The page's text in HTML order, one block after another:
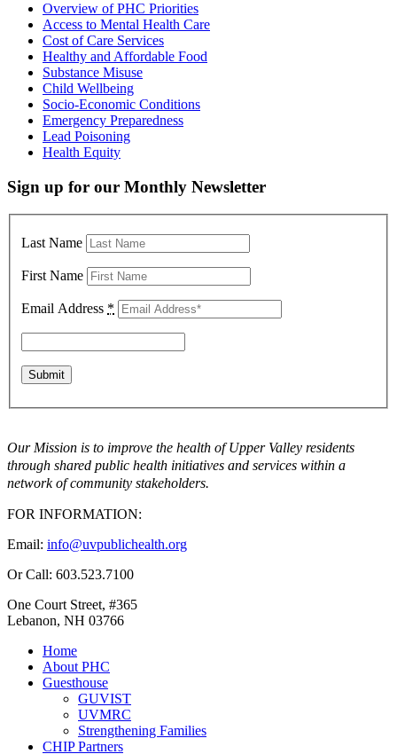
Overview of PHC Priorities
Access to Mental Health Care
Cost of Care Services
Healthy and Affordable Food
Substance Misuse
Child Wellbeing
Socio-Economic Conditions
Emergency Preparedness
Lead Poisoning
Health Equity
Sign up for our Monthly Newsletter
Last Name
First Name
Email Address *
Our Mission is to improve the health of Upper Valley residents
through shared public health initiatives and services within a
network of community stakeholders.
FOR INFORMATION:
Email: info@uvpublichealth.org
Or Call: 603.523.7100
One Court Street, #365
Lebanon, NH 03766
Home
About PHC
Guesthouse
GUVIST
UVMRC
Strengthening Families
CHIP Partners